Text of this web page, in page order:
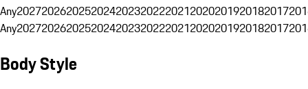
Any20272026202520242023202220212020201920182017
Any20272026202520242023202220212020201920182017
Body Style